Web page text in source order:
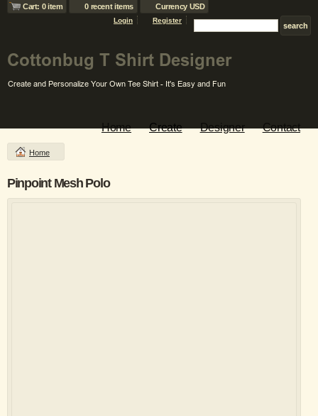
Cart: 0 item 0 recent items Currency USD
Login Register
Home Create Designer Contact
Home
Pinpoint Mesh Polo